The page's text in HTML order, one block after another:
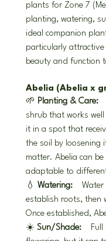
plants for Zone 7
planting, watering,
ideal companion
particularly
beauty and function
Abelia (Abelia x
🌱 Planting & Care:
shrub that works
it in a spot that
the soil by loosening
matter. Abelia can
adaptable to
💧 Watering: Water
establish roots, then
Once established,
☀️ Sun/Shade: Full